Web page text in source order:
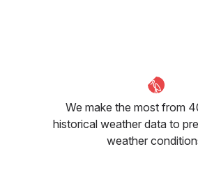
We make the most from
historical weather data to
weather